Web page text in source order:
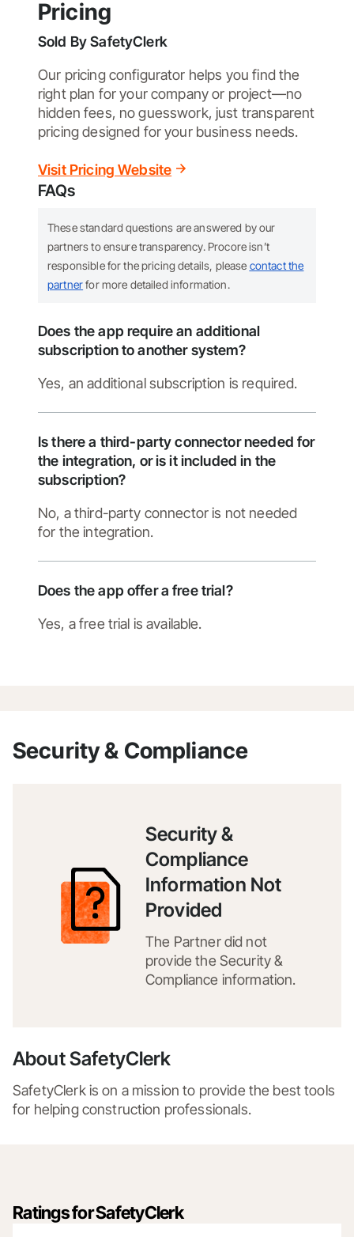
Pricing
Sold BySafetyClerk
Our pricing configurator helps you find the
right plan for your company or project—no
hidden fees, no guesswork, just transparent
pricing designed for your business needs.
Visit Pricing Website
FAQs
These standard questions are answered by our
partners to ensure transparency. Procore isn’t
responsible for the pricing details, please contact the
partnerfor more detailed information.
Does the app require an additional
subscription to another system?
Yes, an additional subscription is required.
Is there a third-party connector needed for
the integration, or is it included in the
subscription?
No, a third-party connector is not needed
for the integration.
Does the app offer a free trial?
Yes, a free trial is available.
Security & Compliance
Security &
Compliance
Information Not
Provided
The Partner did not
provide the Security &
Compliance information.
About SafetyClerk
SafetyClerk is on a mission to provide the best tools
for helping construction professionals.
Ratings for SafetyClerk